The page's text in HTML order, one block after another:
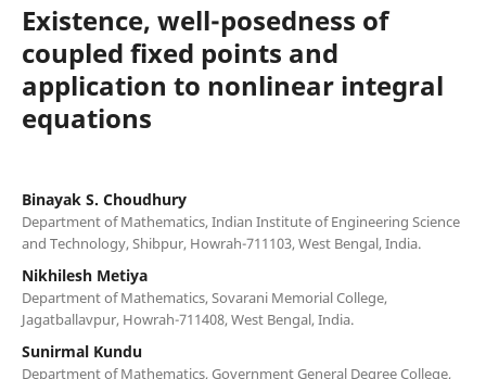
Existence, well-posedness of
coupled fixed points and
application to nonlinear integral
equations
Binayak S. Choudhury
Department of Mathematics, Indian Institute of Engineering Science
and Technology, Shibpur, Howrah-711103, West Bengal, India.
Nikhilesh Metiya
Department of Mathematics, Sovarani Memorial College,
Jagatballavpur, Howrah-711408, West Bengal, India.
Sunirmal Kundu
Department of Mathematics, Government General Degree College,